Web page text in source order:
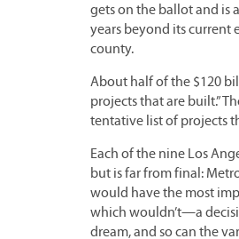
gets on the ballot and is
years beyond its current
county.
About half of the $120
projects that are built.”
tentative list of projects
Each of the nine Los
but is far from final:
would have the most
which wouldn’t—a
dream, and so can the